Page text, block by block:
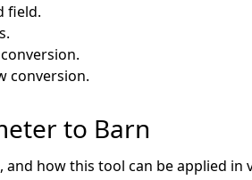
field.
conversion.
to Barn
how this tool can be applied